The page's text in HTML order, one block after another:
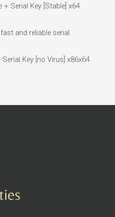
+ Serial Key [Stable] x64
and reliable serial
Key [no Virus] x86x64